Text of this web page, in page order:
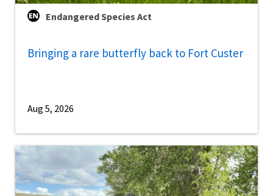
Endangered Species Act
Bringing a rare butterfly back to Fort Custer
Aug 5, 2026